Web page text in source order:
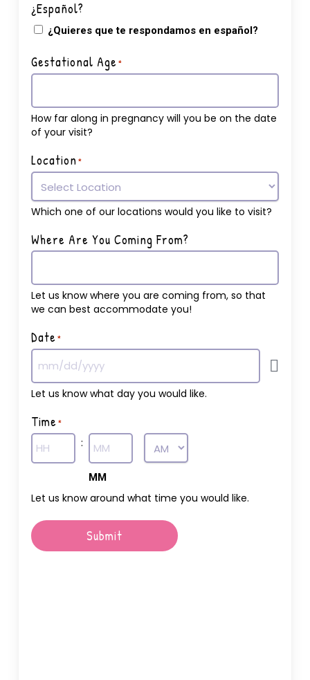
¿Español?
¿Quieres que te respondamos en español?
Gestational Age*
How far along in pregnancy will you be on the date
of your visit?
Location *
Which one of our locations would you like to visit?
Where Are You Coming From?
Let us know where you are coming from, so that
we can best accommodate you!
Date*
Let us know what day you would like.
Time*
:
MM
Let us know around what time you would like.
Submit